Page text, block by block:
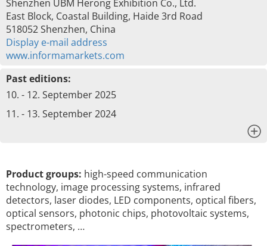
Shenzhen UBM Herong Exhibition Co., Ltd.
East Block, Coastal Building, Haide 3rd Road
518052 Shenzhen, China
Display e-mail address
www.informamarkets.com
Past editions:
10. - 12. September 2025
11. - 13. September 2024
Product groups: high-speed communication
technology, image processing systems, infrared
detectors, laser diodes, LED components, optical fibers,
optical sensors, photonic chips, photovoltaic systems,
spectrometers, …